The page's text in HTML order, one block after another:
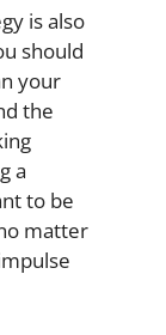
is also
should
your
the
a
to be
matter